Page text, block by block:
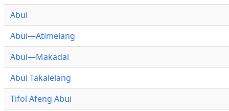
Abui
Abui—Atimelang
Abui—Makadai
Abui Takalelang
Tifol Afeng Abui